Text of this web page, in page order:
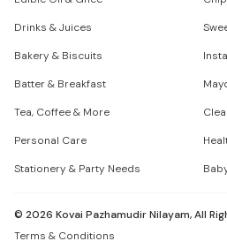
Drinks & Juices
Bakery & Biscuits
Batter & Breakfast
Tea, Coffee & More
Personal Care
Stationery & Party Needs
© 2026 Kovai Pazhamudir Nilayam, All
Terms & Conditions